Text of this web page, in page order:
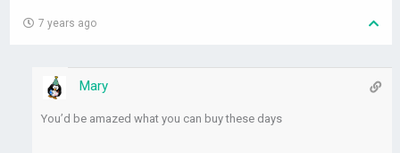
7 years ago
Mary
You’d be amazed what you can buy these days